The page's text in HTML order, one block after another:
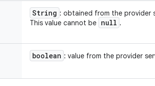
String : obtained from the provider
This value cannot be null .
boolean : value from the provider